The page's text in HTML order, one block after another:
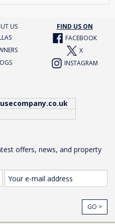
US
FIND US ON
FACEBOOK
X
INSTAGRAM
offers, news, and property
GO >